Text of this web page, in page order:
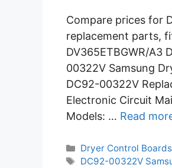
Compare prices for
replacement parts,
DV365ETBGWR/A3
00322V Samsung
DC92-00322V
Electronic Circuit
Models: … Read
Categories
Dryer Control Boards
Tags
DC92-00322V